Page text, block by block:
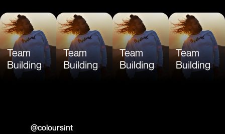
Team
Building
Team
Building
Team
Building
Team
Building
@coloursint